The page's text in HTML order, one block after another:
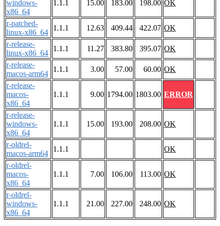
windows-
x86_64
1.1.1 15.00 183.00 198.00 OK
r-patched-
linux-x86_64
1.1.1 12.63 409.44 422.07 OK
r-release-
linux-x86_64
1.1.1 11.27 383.80 395.07 OK
r-release-
macos-arm64
1.1.1 3.00 57.00 60.00 OK
r-release-
macos-
x86_64
1.1.1 9.00 1794.00 1803.00 ERROR
r-release-
windows-
x86_64
1.1.1 15.00 193.00 208.00 OK
r-oldrel-
macos-arm64
1.1.1
OK
r-oldrel-
macos-
x86_64
1.1.1 7.00 106.00 113.00 OK
r-oldrel-
windows-
x86_64
1.1.1 21.00 227.00 248.00 OK